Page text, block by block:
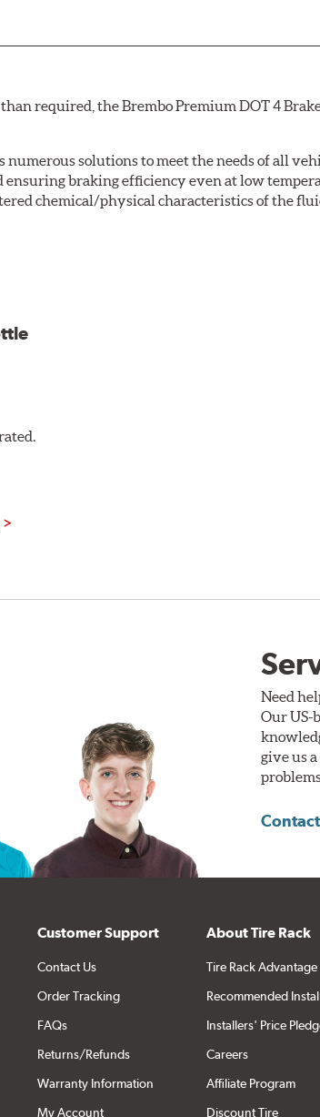
required, the Brembo Premium DOT 4
solutions to meet the needs of all
braking efficiency even at low
chemical/physical characteristics of the
Need
Our US-
give us
Customer Support
Contact Us
Order Tracking
FAQs
Returns/Refunds
Warranty Information
My Account
About Tire Rack
Tire Rack Advantage
Recommended
Installers' Price
Careers
Affiliate Program
Discount Tire